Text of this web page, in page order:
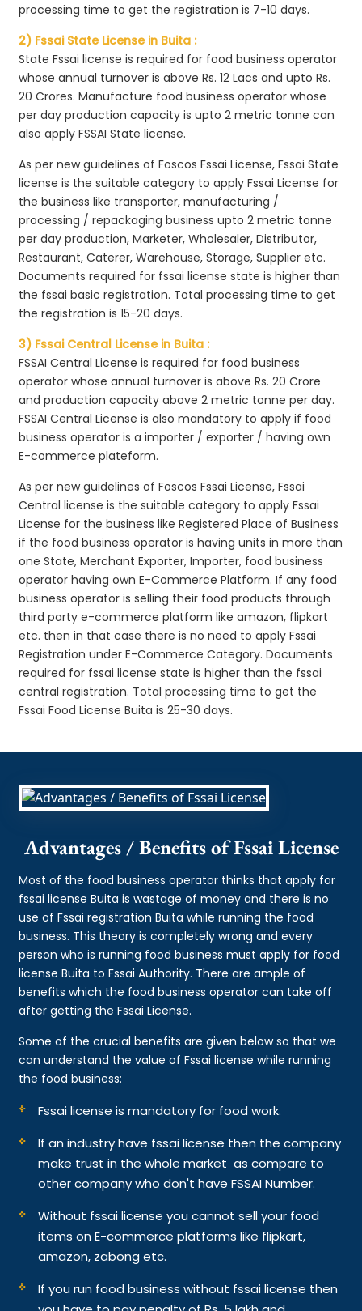
processing time to get the registration is 7-10 days.
2) Fssai State License in Buita :
State Fssai license is required for food business operator
whose annual turnover is above Rs. 12 Lacs and upto Rs.
20 Crores. Manufacture food business operator whose
per day production capacity is upto 2 metric tonne can
also apply FSSAI State license.
As per new guidelines of Foscos Fssai License, Fssai State
license is the suitable category to apply Fssai License for
the business like transporter, manufacturing /
processing / repackaging business upto 2 metric tonne
per day production, Marketer, Wholesaler, Distributor,
Restaurant, Caterer, Warehouse, Storage, Supplier etc.
Documents required for fssai license state is higher than
the fssai basic registration. Total processing time to get
the registration is 15-20 days.
3) Fssai Central License in Buita :
FSSAI Central License is required for food business
operator whose annual turnover is above Rs. 20 Crore
and production capacity above 2 metric tonne per day.
FSSAI Central License is also mandatory to apply if food
business operator is a importer / exporter / having own
E-commerce plateform.
As per new guidelines of Foscos Fssai License, Fssai
Central license is the suitable category to apply Fssai
License for the business like Registered Place of Business
if the food business operator is having units in more than
one State, Merchant Exporter, Importer, food business
operator having own E-Commerce Platform. If any food
business operator is selling their food products through
third party e-commerce platform like amazon, flipkart
etc. then in that case there is no need to apply Fssai
Registration under E-Commerce Category. Documents
required for fssai license state is higher than the fssai
central registration. Total processing time to get the
Fssai Food License Buita is 25-30 days.
Advantages / Benefits of Fssai License
Most of the food business operator thinks that apply for
fssai license Buita is wastage of money and there is no
use of Fssai registration Buita while running the food
business. This theory is completely wrong and every
person who is running food business must apply for food
license Buita to Fssai Authority. There are ample of
benefits which the food business operator can take off
after getting the Fssai License.
Some of the crucial benefits are given below so that we
can understand the value of Fssai license while running
the food business:
Fssai license is mandatory for food work.
If an industry have fssai license then the company
make trust in the whole market as compare to
other company who don't have FSSAI Number.
Without fssai license you cannot sell your food
items on E-commerce platforms like flipkart,
amazon, zabong etc.
If you run food business without fssai license then